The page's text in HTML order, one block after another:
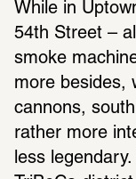
While in
54th Street –
smoke
more besides,
cannons,
rather more
less